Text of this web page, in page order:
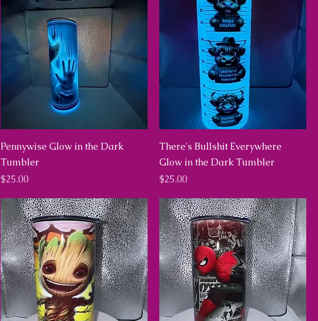
Pennywise Glow in the Dark
Tumbler
Price
$25.00
There's Bullshit Everywhere
Glow in the Dark Tumbler
Price
$25.00